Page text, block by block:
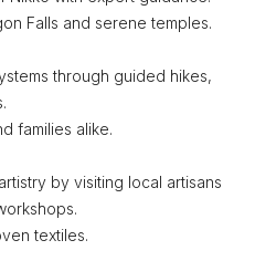
Falls and serene temples.
through guided hikes,
families alike.
by visiting local artisans
textiles.